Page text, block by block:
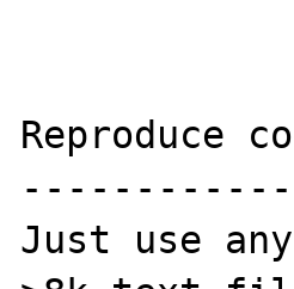
Reproduce
Just use